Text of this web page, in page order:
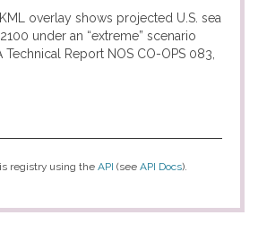
overlay shows projected U.S. sea
under an “extreme” scenario
Report NOS CO-OPS 083,
registry using the API (see API Docs).